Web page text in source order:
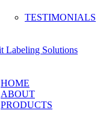
TESTIMONIALS
HOME
ABOUT
PRODUCTS